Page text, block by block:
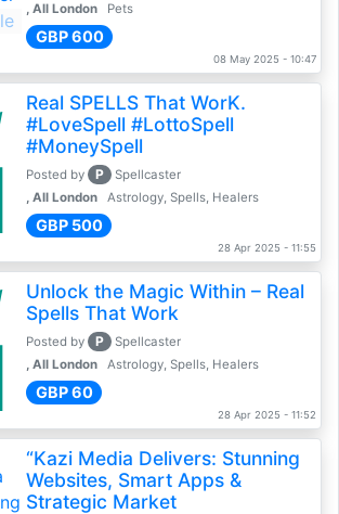
, All London
Pets
GBP 600
08 May 2025 - 10:47
Real SPELLS That WorK.
#LoveSpell #LottoSpell
#MoneySpell
Posted by P
Spellcaster
, All London
Astrology, Spells, Healers
GBP 500
28 Apr 2025 - 11:55
Unlock the Magic Within – Real
Spells That Work
Posted by P
Spellcaster
, All London
Astrology, Spells, Healers
GBP 60
28 Apr 2025 - 11:52
“Kazi Media Delivers: Stunning
Websites, Smart Apps &
Strategic Market